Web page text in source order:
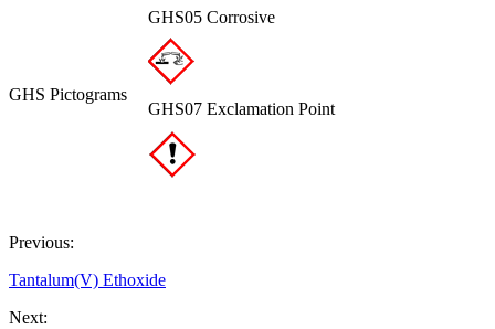
GHS Pictograms
GHS05 Corrosive
GHS07 Exclamation Point
Previous:
Tantalum(V) Ethoxide
Next: